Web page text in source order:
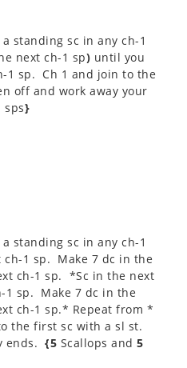
standing sc in any ch-1
next ch-1 sp) until you
1 sp. Ch 1 and join to the
off and work away your
sps}
standing sc in any ch-1
1 sp. Make 7 dc in the
ch-1 sp. *Sc in the next
1 sp. Make 7 dc in the
ch-1 sp.* Repeat from *
the first sc with a sl st.
ends. {5 Scallops and 5